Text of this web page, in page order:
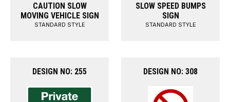
CAUTION SLOW
MOVING VEHICLE SIGN
STANDARD STYLE
SLOW SPEED BUMPS
SIGN
STANDARD STYLE
DESIGN NO: 255 DESIGN NO: 308